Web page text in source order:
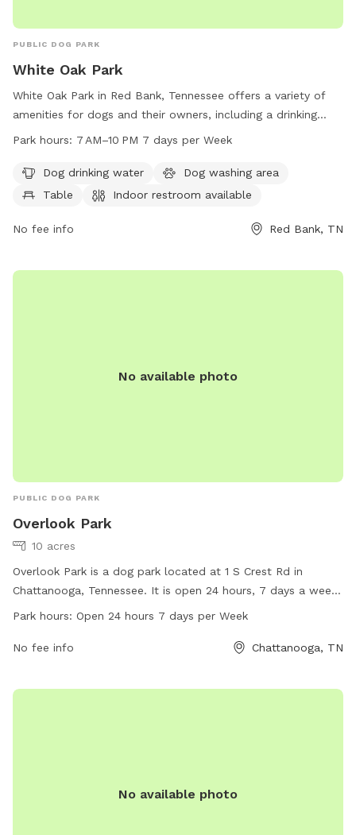
PUBLIC DOG PARK
White Oak Park
White Oak Park in Red Bank, Tennessee offers a variety of
amenities for dogs and their owners, including a drinking
water station, washing area, tables, indoor restroom, and a
of the week. For more information, visitors can check out
the website at redbanktn.gov or contact the park at 423-
Park hours: 7 AM–10 PM 7 days per Week
Dog drinking water
Dog washing area
Table
Indoor restroom available
No fee info Red Bank, TN
No available photo
PUBLIC DOG PARK
Overlook Park
10 acres
Overlook Park is a dog park located at 1 S Crest Rd in
Chattanooga, Tennessee. It is open 24 hours, 7 days a week
and offers a variety of amenities for dogs and their owners.
website at visitchattanooga.com or contact them via email
Park hours: Open 24 hours 7 days per Week
No fee info Chattanooga, TN
No available photo